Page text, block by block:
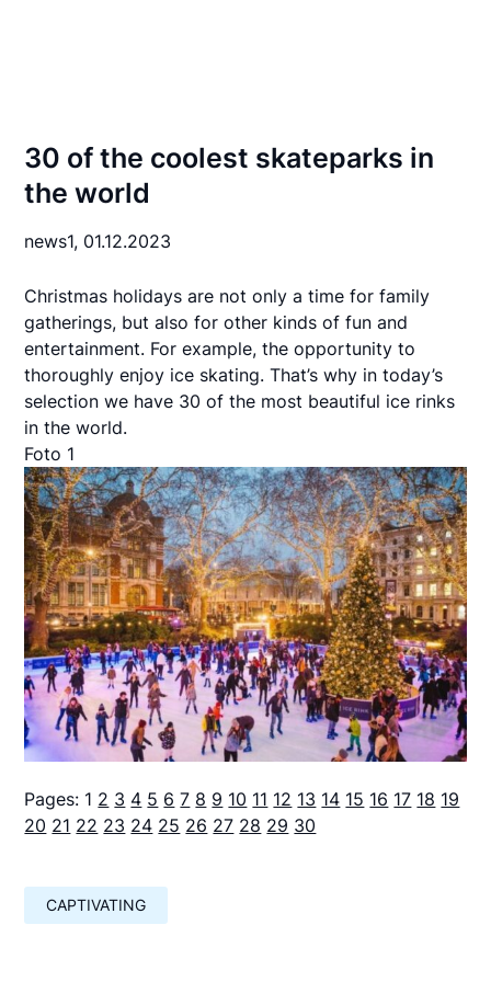
30 of the coolest skateparks in
the world
news1, 01.12.2023
Christmas holidays are not only a time for family
gatherings, but also for other kinds of fun and
entertainment. For example, the opportunity to
thoroughly enjoy ice skating. That’s why in today’s
selection we have 30 of the most beautiful ice rinks
in the world.
Foto 1
Pages: 1 2 3 4 5 6 7 8 9 10 11 12 13 14 15 16 17 18 19
20 21 22 23 24 25 26 27 28 29 30
CAPTIVATING